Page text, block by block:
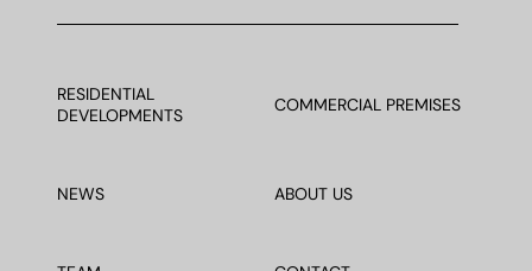
RESIDENTIAL
DEVELOPMENTS
COMMERCIAL PREMISES
NEWS ABOUT US